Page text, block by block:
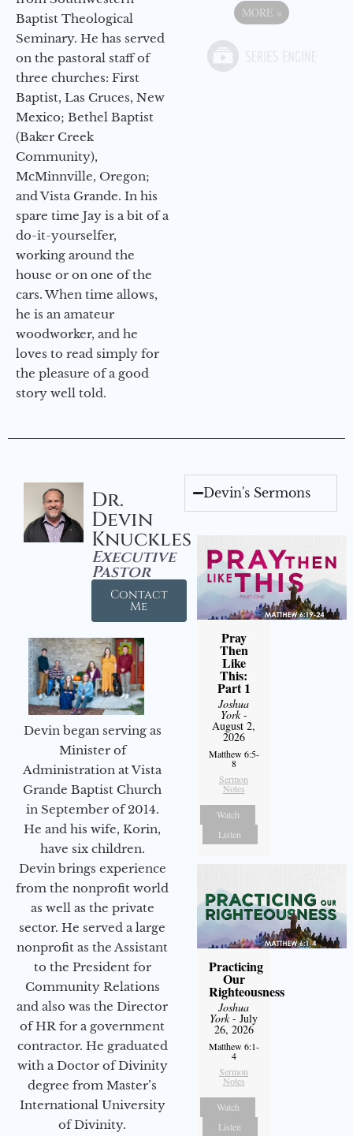
Baptist Theological
Seminary. He has served
on the pastoral staff of
three churches: First
Baptist, Las Cruces, New
Mexico; Bethel Baptist
(Baker Creek
Community),
McMinnville, Oregon;
and Vista Grande. In his
spare time Jay is a bit of a
do-it-yourselfer,
working around the
house or on one of the
cars. When time allows,
he is an amateur
woodworker, and he
loves to read simply for
the pleasure of a good
story well told.
MORE »
Dr.
Devin
Knuckles
Executive
Pastor
Contact
Me
Devin began serving as
Minister of
Administration at Vista
Grande Baptist Church
in September of 2014.
He and his wife, Korin,
have six children.
Devin brings experience
from the nonprofit world
as well as the private
sector. He served a large
nonprofit as the Assistant
to the President for
Community Relations
and also was the Director
of HR for a government
contractor. He graduated
with a Doctor of Divinity
degree from Master’s
International University
of Divinity.
Devin's Sermons
Pray
Then
Like
This:
Part 1
Joshua
York-
August 2,
2026
Matthew 6:5-
8
Sermon
Notes
Watch
Listen
Practicing
Our
Righteousness
Joshua
York- July
26, 2026
Matthew 6:1-
4
Sermon
Notes
Watch
Listen